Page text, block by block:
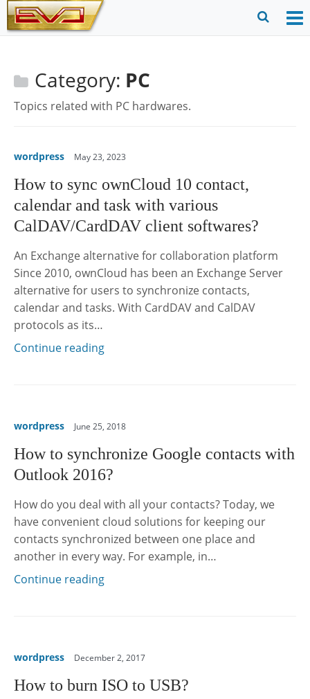
Skip
to
Category: PC
Topics related with PC hardwares.
wordpress May 23, 2023
How to sync ownCloud 10 contact,
calendar and task with various
CalDAV/CardDAV client softwares?
An Exchange alternative for collaboration platform
Since 2010, ownCloud has been an Exchange Server
alternative for users to synchronize contacts,
calendar and tasks. With CardDAV and CalDAV
protocols as its…
Continue reading
wordpress June 25, 2018
How to synchronize Google contacts with
Outlook 2016?
How do you deal with all your contacts? Today, we
have convenient cloud solutions for keeping our
contacts synchronized between one place and
another in every way. For example, in…
Continue reading
wordpress December 2, 2017
How to burn ISO to USB?